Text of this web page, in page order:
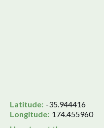
Latitude: -35.944416
Longitude: 174.455960